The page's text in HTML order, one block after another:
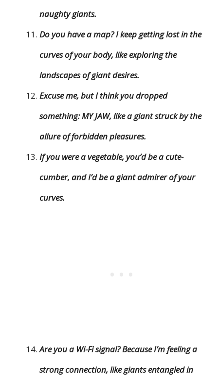
naughty giants.
Do you have a map? I keep getting lost in the
curves of your body, like exploring the
landscapes of giant desires.
Excuse me, but I think you dropped
something: MY JAW, like a giant struck by the
allure of forbidden pleasures.
If you were a vegetable, you’d be a cute-
cumber, and I’d be a giant admirer of your
curves.
Are you a Wi-Fi signal? Because I’m feeling a
strong connection, like giants entangled in